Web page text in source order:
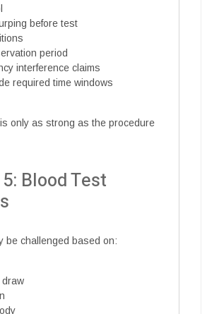
before test
period
interference claims
required time windows
only as strong as the procedure
Blood Test
be challenged based on:
draw